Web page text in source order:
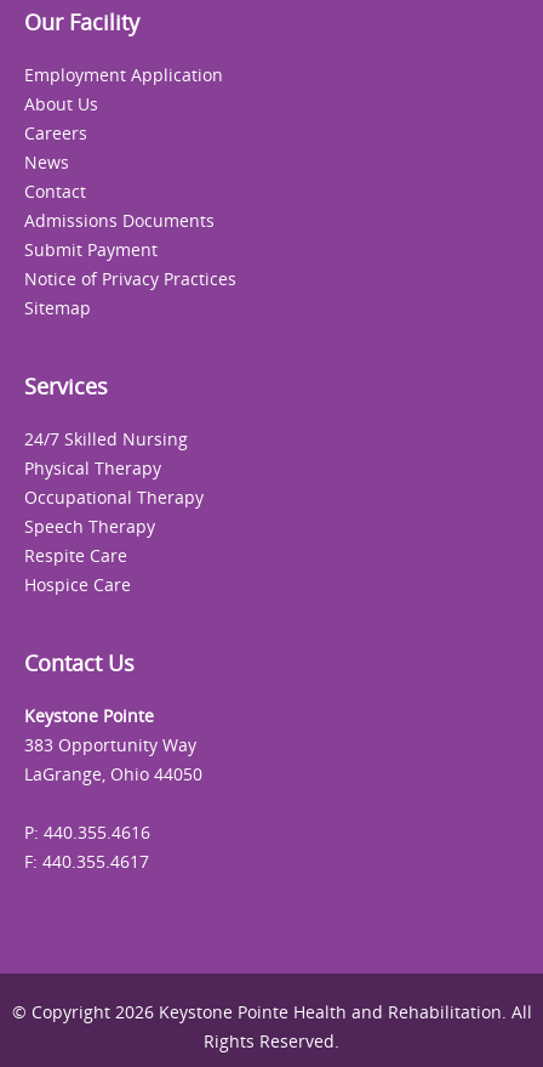
Our Facility
Employment Application
About Us
Careers
News
Contact
Admissions Documents
Submit Payment
Notice of Privacy Practices
Sitemap
Services
24/7 Skilled Nursing
Physical Therapy
Occupational Therapy
Speech Therapy
Respite Care
Hospice Care
Contact Us
Keystone Pointe
383 Opportunity Way
LaGrange, Ohio 44050
P: 440.355.4616
F: 440.355.4617
© Copyright 2026 Keystone Pointe Health and Rehabilitation. All
Rights Reserved.